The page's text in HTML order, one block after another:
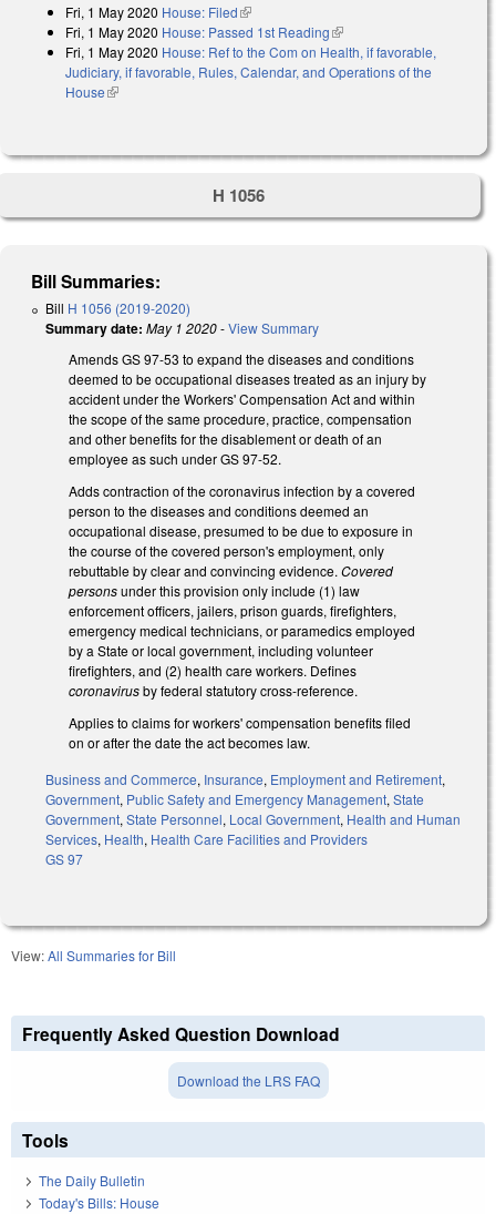
Fri, 1 May 2020 House: Filed(link is external)
Fri, 1 May 2020 House: Passed 1st Reading(link is external)
Fri, 1 May 2020 House: Ref to the Com on Health, if favorable,
Judiciary, if favorable, Rules, Calendar, and Operations of the
House(link is external)
H 1056
Bill Summaries:
Bill H 1056 (2019-2020)
Summary date: May 1 2020-View Summary
Amends GS 97-53 to expand the diseases and conditions
deemed to be occupational diseases treated as an injury by
accident under the Workers' Compensation Act and within
the scope of the same procedure, practice, compensation
and other benefits for the disablement or death of an
employee as such under GS 97-52.
Adds contraction of the coronavirus infection by a covered
person to the diseases and conditions deemed an
occupational disease, presumed to be due to exposure in
the course of the covered person's employment, only
rebuttable by clear and convincing evidence. Covered
personsunder this provision only include (1) law
enforcement officers, jailers, prison guards, firefighters,
emergency medical technicians, or paramedics employed
by a State or local government, including volunteer
firefighters, and (2) health care workers. Defines
coronavirusby federal statutory cross-reference.
Applies to claims for workers' compensation benefits filed
on or after the date the act becomes law.
Business and Commerce, Insurance, Employment and Retirement,
Government, Public Safety and Emergency Management, State
Government, State Personnel, Local Government, Health and Human
Services, Health, Health Care Facilities and Providers
GS 97
View:All Summaries for Bill
Frequently Asked Question Download
Download the LRS FAQ
Tools
The Daily Bulletin
Today's Bills: House